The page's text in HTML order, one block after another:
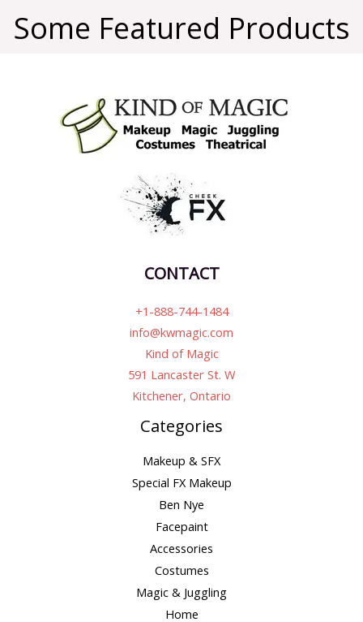
Some Featured Products
CONTACT
+1-888-744-1484
info@kwmagic.com
Kind of Magic
591 Lancaster St. W
Kitchener, Ontario
Categories
Makeup & SFX
Special FX Makeup
Ben Nye
Facepaint
Accessories
Costumes
Magic & Juggling
Home